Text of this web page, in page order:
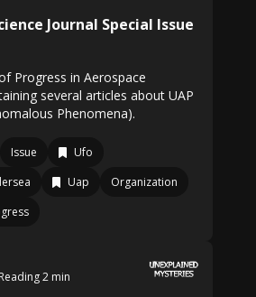
Journal Special Issue
Progress in Aerospace
several articles about UAP
Phenomena).
Issue
Ufo
Uap
Organization
Reading 2 min